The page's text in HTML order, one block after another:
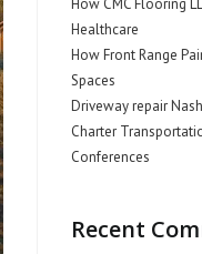
How CMC Flooring
Healthcare
How Front Range
Spaces
Driveway repair
Charter
Conferences
Recent